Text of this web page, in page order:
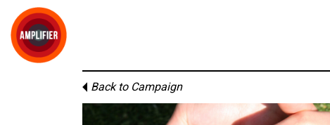
Back to Campaign